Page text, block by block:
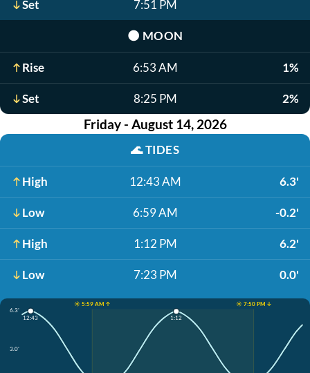
Set 7:51 PM
🌑 MOON
Rise 6:53 AM 1%
Set 8:25 PM 2%
Friday - August 14, 2026
🌊TIDES
High 12:43 AM 6.3'
Low 6:59 AM -0.2'
High 1:12 PM 6.2'
Low 7:23 PM 0.0'
☀️ 5:59 AM ↑
☀️ 7:50 PM ↓
6.3'
3.0'
12:43 1:12